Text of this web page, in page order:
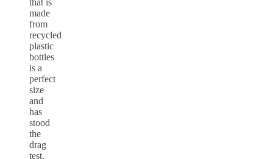
made
from
recycled
plastic
bottles
is a
perfect
size
and
has
stood
the
drag
test.